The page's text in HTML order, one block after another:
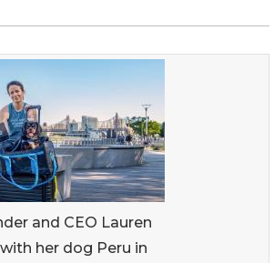
and CEO Lauren
her dog Peru in